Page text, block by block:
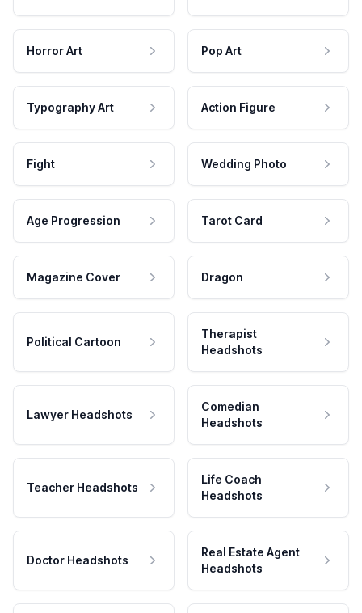
Horror Art Pop Art
Typography Art Action Figure
Fight Wedding Photo
Age Progression Tarot Card
Magazine Cover Dragon
Political Cartoon
Therapist
Headshots
Lawyer Headshots
Comedian
Headshots
Teacher Headshots
Life Coach
Headshots
Doctor Headshots
Real Estate Agent
Headshots